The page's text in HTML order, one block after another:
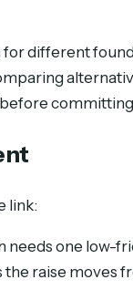
different
link:
needs one low-
raise moves